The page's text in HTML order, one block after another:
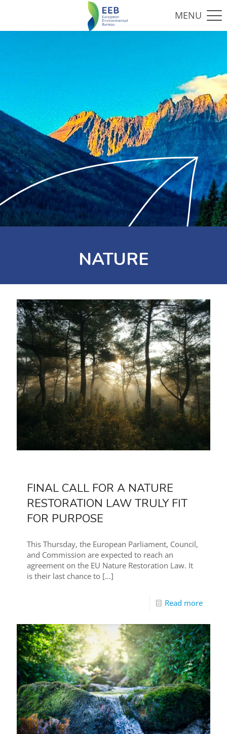
NATURE
FINAL CALL FOR A NATURE
RESTORATION LAW TRULY FIT
FOR PURPOSE
This Thursday, the European Parliament, Council,
and Commission are expected to reach an
agreement on the EU Nature Restoration Law. It
is their last chance to […]
Read more